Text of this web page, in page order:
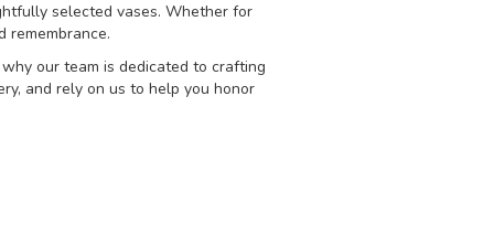
selected vases. Whether for
remembrance.
our team is dedicated to crafting
and rely on us to help you honor